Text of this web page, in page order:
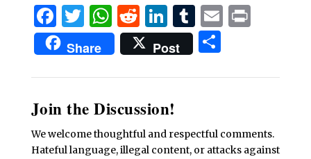
Facebook
Twitter
WhatsApp
Reddit
LinkedIn
Tumblr
EmailPrint
Share Post Share
Join the Discussion!
We welcome thoughtful and respectful comments.
Hateful language, illegal content, or attacks against